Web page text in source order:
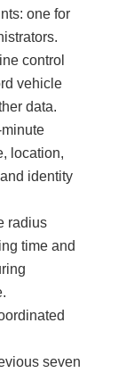
one for
control
vehicle
data.
location,
identity
radius
time and
seven